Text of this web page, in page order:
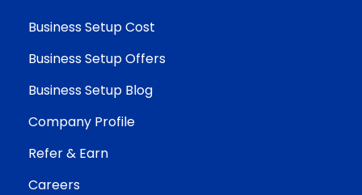
Business Setup Cost
Business Setup Offers
Business Setup Blog
Company Profile
Refer & Earn
Careers